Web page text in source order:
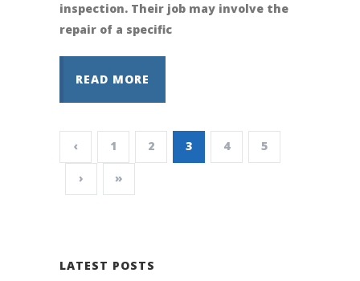
inspection. Their job may involve the
repair of a specific
READ MORE
‹ 1 2 3 4 5
› »
LATEST POSTS